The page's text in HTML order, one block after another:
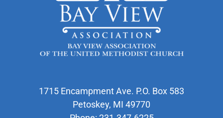
1715 Encampment Ave. P.O. Box 583
Petoskey, MI 49770